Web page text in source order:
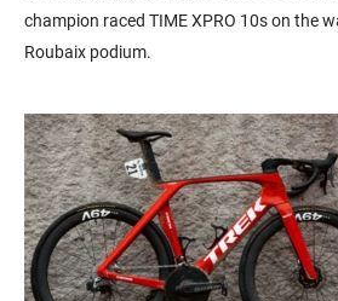
champion raced TIME XPRO 10s on the
Roubaix podium.